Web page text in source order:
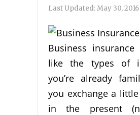
Last Updated:May 30, 2016
Business insurance
like the types of
you’re already
you exchange a
in the present